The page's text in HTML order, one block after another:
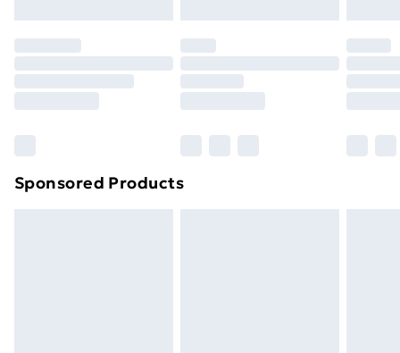
Clickhereto view our full Returns Policy.
Sponsored Products